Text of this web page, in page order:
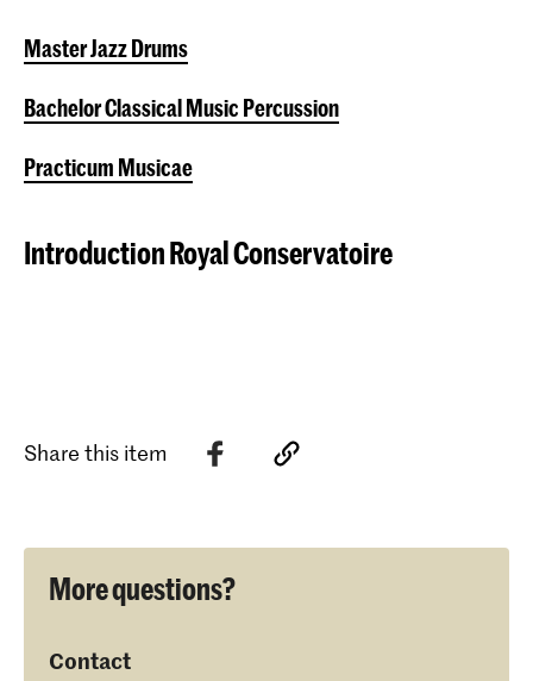
Master Jazz Drums
Bachelor Classical Music Percussion
Practicum Musicae
Introduction Royal Conservatoire
Share this item
More questions?
Contact